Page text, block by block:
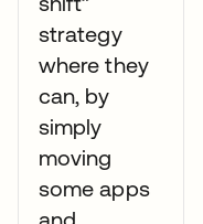
strategy
where they
can, by
simply
moving
some apps